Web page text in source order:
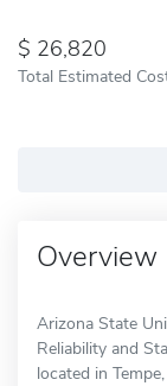
26,820
Total Estimated
Overview
Arizona State
Reliability and
located in